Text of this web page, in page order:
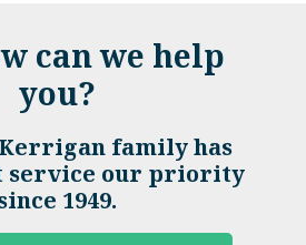
can we help
you?
family has
service our priority
1949.